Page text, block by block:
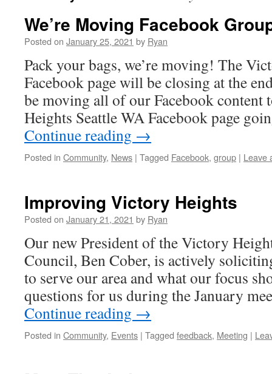
We’re Moving Facebook
Posted on January 25, 2021 by Ryan
Pack your bags, we’re moving! The
Facebook page will be closing at the
be moving all of our Facebook content
Heights Seattle WA Facebook page
Continue reading →
Posted in Community, News | Tagged Facebook, group | Leave
Improving Victory Heights
Posted on January 21, 2021 by Ryan
Our new President of the Victory
Council, Ben Cober, is actively
to serve our area and what our focus
questions for us during the January
Continue reading →
Posted in Community, Events | Tagged feedback, Meeting |